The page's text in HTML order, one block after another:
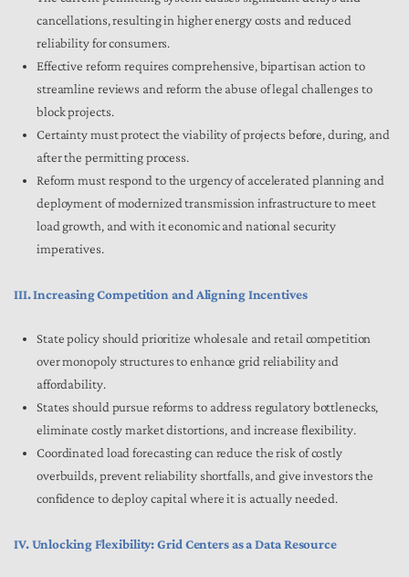
cancellations, resulting in higher energy costs and reduced
reliability for consumers.
Effective reform requires comprehensive, bipartisan action to
streamline reviews and reform the abuse of legal challenges to
block projects.
Certainty must protect the viability of projects before, during, and
after the permitting process.
Reform must respond to the urgency of accelerated planning and
deployment of modernized transmission infrastructure to meet
load growth, and with it economic and national security
imperatives.
III. Increasing Competition and Aligning Incentives
State policy should prioritize wholesale and retail competition
over monopoly structures to enhance grid reliability and
affordability.
States should pursue reforms to address regulatory bottlenecks,
eliminate costly market distortions, and increase flexibility.
Coordinated load forecasting can reduce the risk of costly
overbuilds, prevent reliability shortfalls, and give investors the
confidence to deploy capital where it is actually needed.
IV. Unlocking Flexibility: Grid Centers as a Data Resource